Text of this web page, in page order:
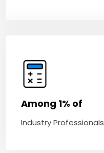
Among 1% of
Industry Professionals